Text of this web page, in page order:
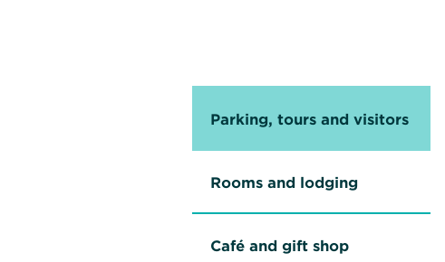
Parking, tours and visitors
Rooms and lodging
Café and gift shop